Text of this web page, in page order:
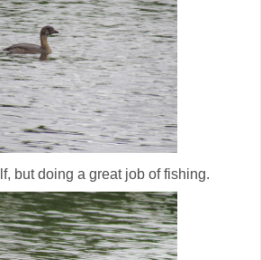
but doing a great job of fishing.